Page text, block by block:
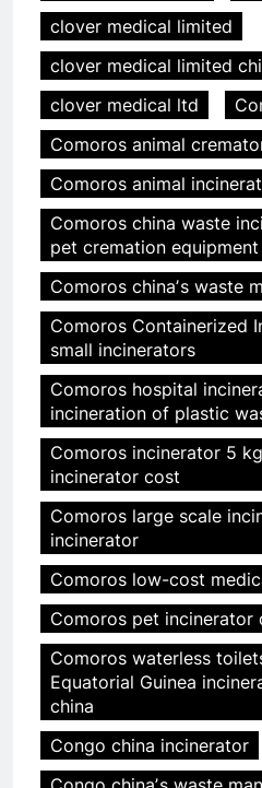
clover medical limited
clover medical limited
clover medical ltd
Comoros animal
Comoros animal
Comoros china waste
pet cremation equipment
Comoros chinaʼs waste
Comoros Containerized
small incinerators
Comoros hospital
incineration of plastic
Comoros incinerator 5
incinerator cost
Comoros large scale
incinerator
Comoros low-cost
Comoros pet incinerator
Comoros waterless
Equatorial Guinea
china
Congo china incinerator